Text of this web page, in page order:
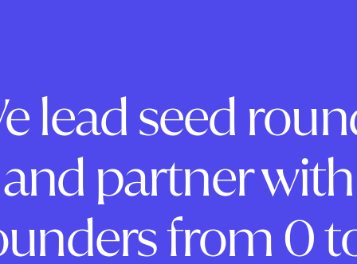
lead seed
and partner with
from 0